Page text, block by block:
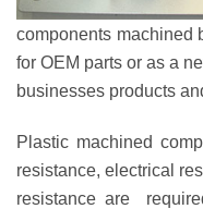
components machined
for OEM parts or as a
businesses products
Plastic machined
resistance, electrical
resistance are